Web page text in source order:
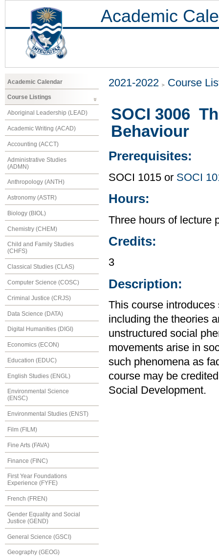
Academic
Academic Calendar
Course Listings
Aboriginal Leadership (LEAD)
Academic Writing (ACAD)
Accounting (ACCT)
Administrative Studies
(ADMN)
Anthropology (ANTH)
Astronomy (ASTR)
Biology (BIOL)
Chemistry (CHEM)
Child and Family Studies
(CHFS)
Classical Studies (CLAS)
Computer Science (COSC)
Criminal Justice (CRJS)
Data Science (DATA)
Digital Humanities (DIGI)
Economics (ECON)
Education (EDUC)
English Studies (ENGL)
Environmental Science
(ENSC)
Environmental Studies (ENST)
Film (FILM)
Fine Arts (FAVA)
Finance (FINC)
First Year Foundations
Experience (FYFE)
French (FREN)
Gender Equality and Social
Justice (GEND)
General Science (GSCI)
Geography (GEOG)
2021-2022 Course
SOCI 3006
Behaviour
Prerequisites:
SOCI 1015 or SOCI
Hours:
Three hours of lecture
Credits:
3
Description:
This course
including the theories
unstructured social
movements arise in
such phenomena as
course may be
Social Development.